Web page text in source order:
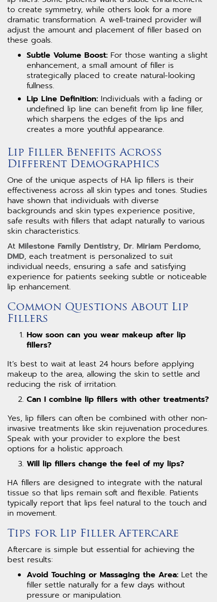
to create symmetry, while others look for a more
dramatic transformation. A well-trained provider will
adjust the amount and placement of filler based on
these goals.
Subtle Volume Boost: For those wanting a slight
enhancement, a small amount of filler is
strategically placed to create natural-looking
fullness.
Lip Line Definition: Individuals with a fading or
undefined lip line can benefit from lip line filler,
which sharpens the edges of the lips and
creates a more youthful appearance.
Lip Filler Benefits Across
Different Demographics
One of the unique aspects of HA lip fillers is their
effectiveness across all skin types and tones. Studies
have shown that individuals with diverse
backgrounds and skin types experience positive,
safe results with fillers that adapt naturally to various
skin characteristics.
At Milestone Family Dentistry, Dr. Miriam Perdomo,
DMD, each treatment is personalized to suit
individual needs, ensuring a safe and satisfying
experience for patients seeking subtle or noticeable
lip enhancement.
Common Questions About Lip
Fillers
How soon can you wear makeup after lip
fillers?
It’s best to wait at least 24 hours before applying
makeup to the area, allowing the skin to settle and
reducing the risk of irritation.
Can I combine lip fillers with other treatments?
Yes, lip fillers can often be combined with other non-
invasive treatments like skin rejuvenation procedures.
Speak with your provider to explore the best
options for a holistic approach.
Will lip fillers change the feel of my lips?
HA fillers are designed to integrate with the natural
tissue so that lips remain soft and flexible. Patients
typically report that lips feel natural to the touch and
in movement.
Tips for Lip Filler Aftercare
Aftercare is simple but essential for achieving the
best results:
Avoid Touching or Massaging the Area: Let the
filler settle naturally for a few days without
pressure or manipulation.